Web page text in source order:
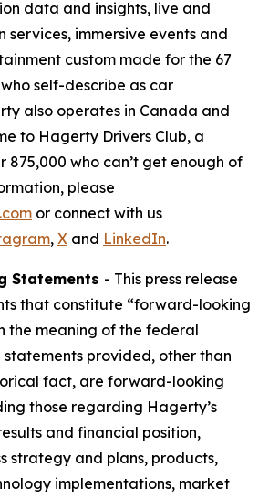
data and insights, live and
immersive events and
custom made for the 67
self-describe as car
also operates in Canada and
to Hagerty Drivers Club, a
875,000 who can’t get enough of
please
or connect with us
, X and LinkedIn.
Statements - This press release
that constitute “forward-looking
the meaning of the federal
statements provided, other than
fact, are forward-looking
those regarding Hagerty’s
and financial position,
strategy and plans, products,
implementations, market